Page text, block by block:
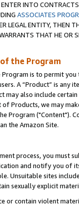
ENTER INTO
ASSOCIATES
LEGAL ENTITY, THEN
THAT HE OR
the Program
is to permit
A “Product” is any
may also include
Products, we may
Program ("Content").
the Amazon Site.
process, you must
and notify you of
Unsuitable sites
sexually explicit
or contain violent